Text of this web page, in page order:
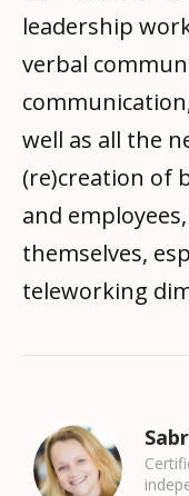
leadership
verbal
well as all the
(re)creation of
and
themselves,
teleworking